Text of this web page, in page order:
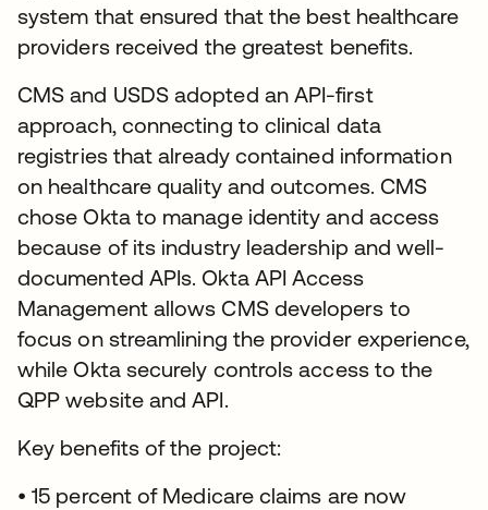
system that ensured that the best healthcare
providers received the greatest benefits.
CMS and USDS adopted an API-first
approach, connecting to clinical data
registries that already contained information
on healthcare quality and outcomes. CMS
chose Okta to manage identity and access
because of its industry leadership and well-
documented APIs. Okta API Access
Management allows CMS developers to
focus on streamlining the provider experience,
while Okta securely controls access to the
QPP website and API.
Key benefits of the project:
• 15 percent of Medicare claims are now